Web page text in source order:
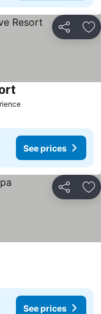
Share
See prices
Share
See prices